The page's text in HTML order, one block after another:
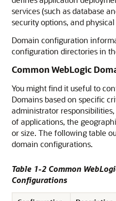
services (such as database
security options, and
Domain configuration
configuration directories in
Common WebLogic
You might find it useful to
Domains based on specific
administrator
of applications, the
or size. The following table
domain configurations.
Table 1-2 Common
Configurations